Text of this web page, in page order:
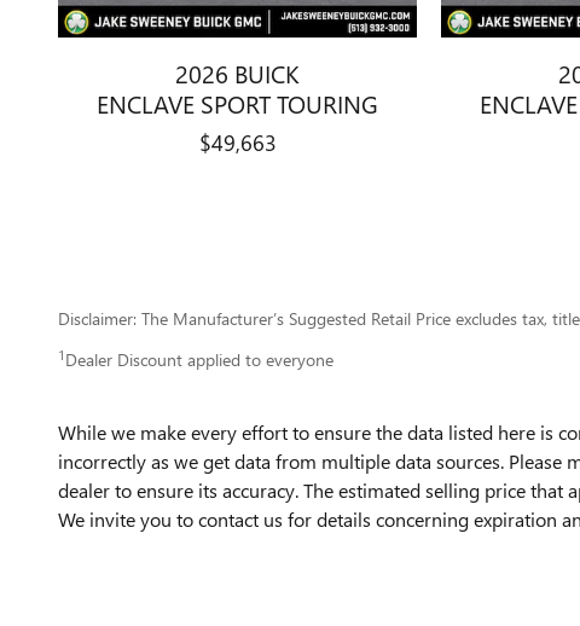
2026 BUICK
ENCLAVE SPORT TOURING
$49,663
Disclaimer: The Manufacturer’s Suggested Retail Price excludes tax,
1 Dealer Discount applied to everyone
While we make every effort to ensure the data listed here is
incorrectly as we get data from multiple data sources.
dealer to ensure its accuracy. The estimated selling price
We invite you to contact us for details concerning expiration